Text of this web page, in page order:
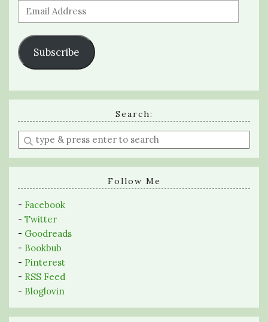
Email
Address
Subscribe
Search:
Enter
a
search
Follow Me
- Facebook
- Twitter
- Goodreads
- Bookbub
- Pinterest
- RSS Feed
- Bloglovin